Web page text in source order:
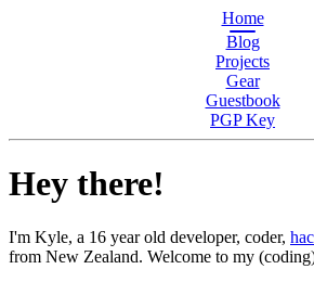
Home
Blog
Projects
Gear
Guestbook
PGP Key
Hey there!
I'm Kyle, a 16 year old developer, coder,
from New Zealand. Welcome to my